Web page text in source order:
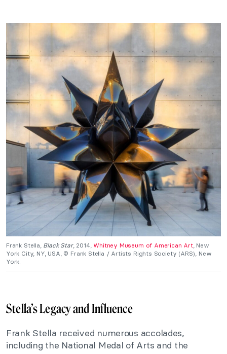
Frank Stella, Black Star, 2014, Whitney Museum of American Art, New
York City, NY, USA, © Frank Stella / Artists Rights Society (ARS), New
York.
Stella’s Legacy and Influence
Frank Stella received numerous accolades,
including the National Medal of Arts and the